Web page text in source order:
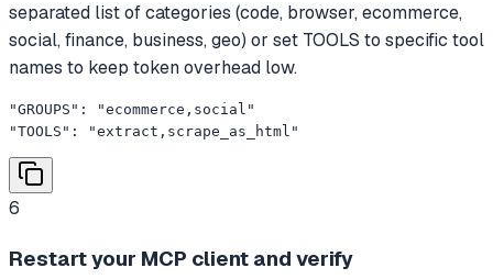
separated list of categories (code, browser, ecommerce,
social, finance, business, geo) or set TOOLS to specific tool
names to keep token overhead low.
"GROUPS": "ecommerce,social"
"TOOLS": "extract,scrape_as_html"
6
Restart your MCP client and verify